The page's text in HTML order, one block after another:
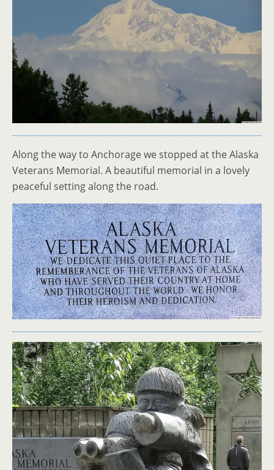
Along the way to Anchorage we stopped at the Alaska
Veterans Memorial. A beautiful memorial in a lovely
peaceful setting along the road.